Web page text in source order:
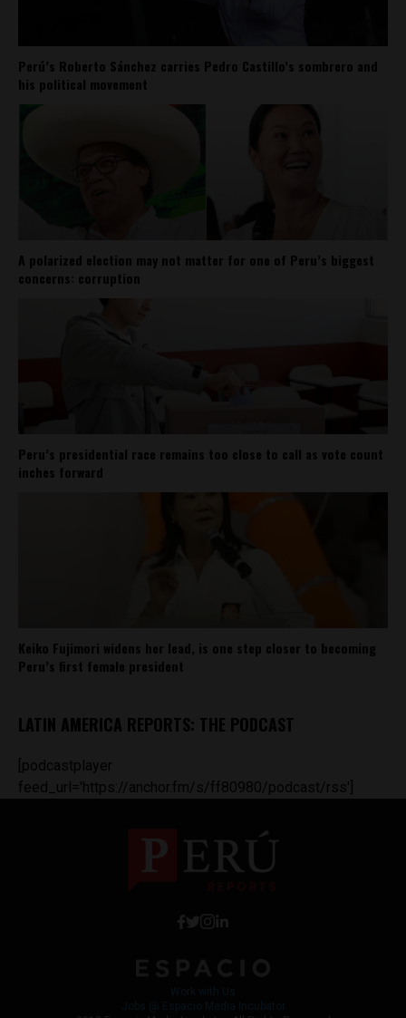
Perú’s Roberto Sánchez carries Pedro Castillo’s sombrero and
his political movement
A polarized election may not matter for one of Peru’s biggest
concerns: corruption
Peru’s presidential race remains too close to call as vote count
inches forward
Keiko Fujimori widens her lead, is one step closer to becoming
Peru’s first female president
LATIN AMERICA REPORTS: THE PODCAST
[podcastplayer
feed_url='https://anchor.fm/s/ff80980/podcast/rss']